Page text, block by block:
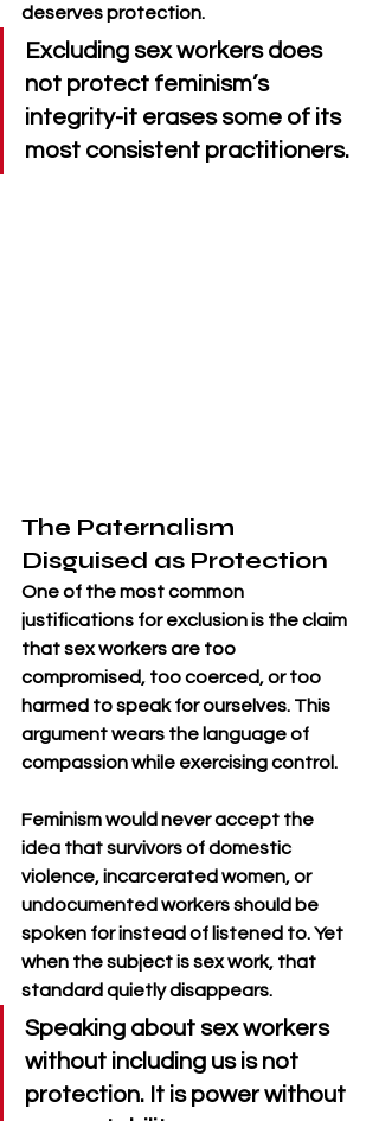
deserves protection.
Excluding sex workers does
not protect feminism’s
integrity-it erases some of its
most consistent practitioners.
The Paternalism
Disguised as Protection
One of the most common
justifications for exclusion is the claim
that sex workers are too
compromised, too coerced, or too
harmed to speak for ourselves. This
argument wears the language of
compassion while exercising control.
Feminism would never accept the
idea that survivors of domestic
violence, incarcerated women, or
undocumented workers should be
spoken for instead of listened to. Yet
when the subject is sex work, that
standard quietly disappears.
Speaking about sex workers
without including us is not
protection. It is power without